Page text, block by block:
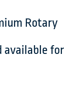
Rotary
available for